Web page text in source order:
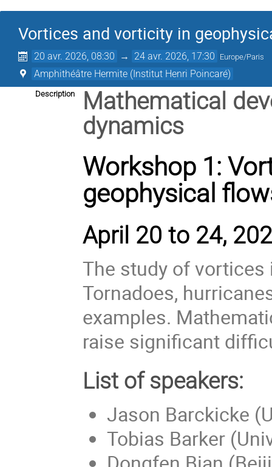
Vortices and vorticity in
20 avr. 2026, 08:30 → 24 avr. 2026, 17:30 Europe/Paris
Amphithéâtre Hermite (Institut Henri Poincaré)
Description
Mathematical
dynamics
Workshop 1:
geophysical
April 20 to 24,
The study of
Tornadoes,
examples.
raise significant
List of speakers:
Jason Barckicke
Tobias Barker